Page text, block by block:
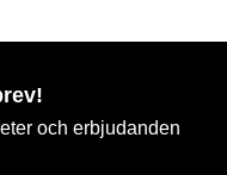
och erbjudanden